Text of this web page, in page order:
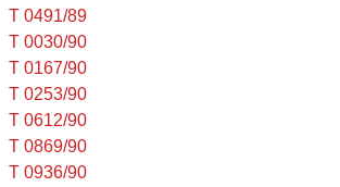
T 0491/89
T 0030/90
T 0167/90
T 0253/90
T 0612/90
T 0869/90
T 0936/90